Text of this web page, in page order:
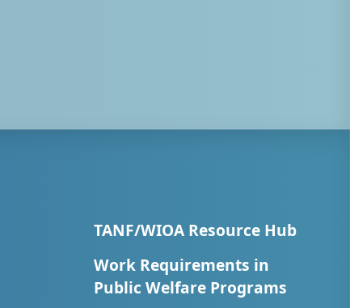
TANF/WIOA Resource Hub
Work Requirements in
Public Welfare Programs